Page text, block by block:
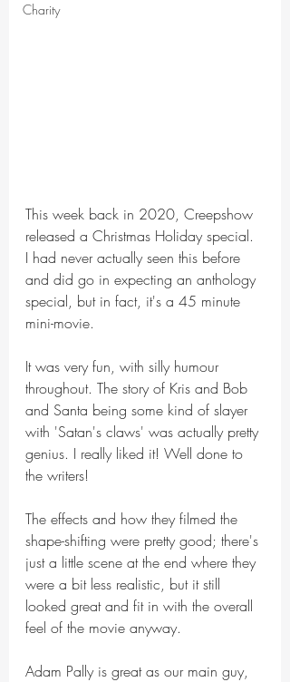
Charity
This week back in 2020, Creepshow
released a Christmas Holiday special.
I had never actually seen this before
and did go in expecting an anthology
special, but in fact, it's a 45 minute
mini-movie.
It was very fun, with silly humour
throughout. The story of Kris and Bob
and Santa being some kind of slayer
with 'Satan's claws' was actually pretty
genius. I really liked it! Well done to
the writers!
The effects and how they filmed the
shape-shifting were pretty good; there's
just a little scene at the end where they
were a bit less realistic, but it still
looked great and fit in with the overall
feel of the movie anyway.
Adam Pally is great as our main guy,